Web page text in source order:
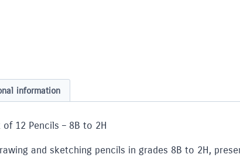
information
of 12 Pencils – 8B to 2H
and sketching pencils in grades 8B to 2H,